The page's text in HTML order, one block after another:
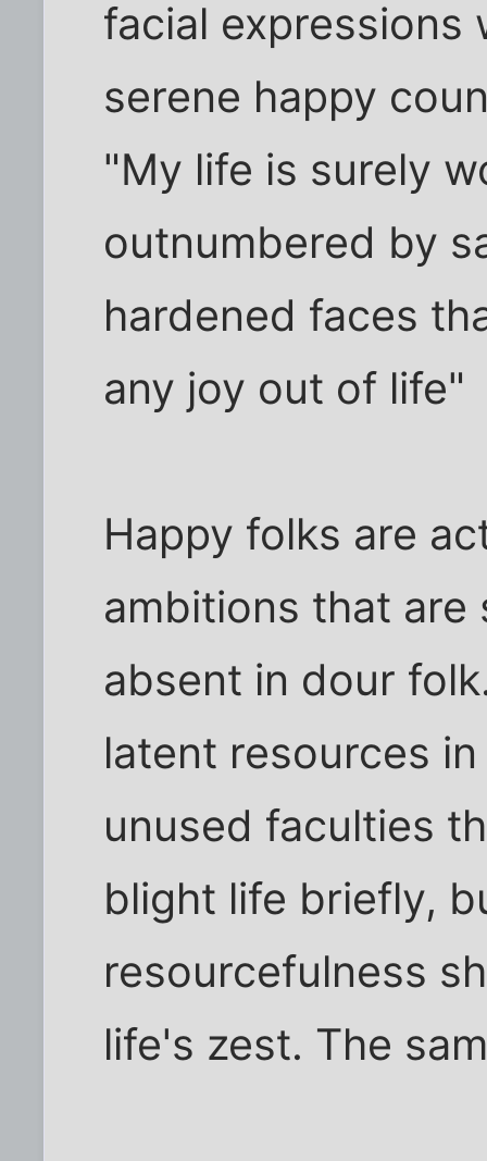
facial expressions
serene happy
"My life is surely
outnumbered by
hardened faces
any joy out of life"
Happy folks are
ambitions that
absent in dour
latent resources
unused faculties
blight life briefly,
resourcefulness
life's zest. The